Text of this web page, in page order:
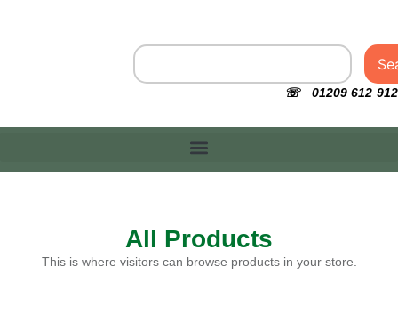
☏ 01209 612 912
All Products
This is where visitors can browse products in your store.